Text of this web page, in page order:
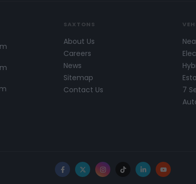
SAXTONS
About Us
Careers
News
Sitemap
Contact Us
7
Facebook
X Instagram
TikTokLinkedInYouTube